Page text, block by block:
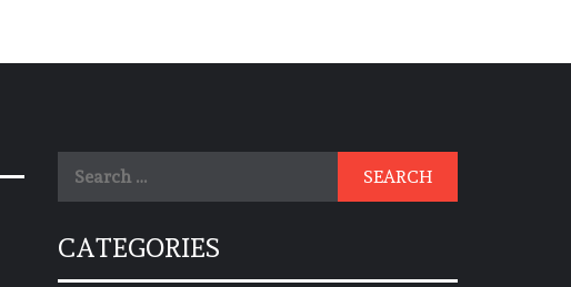
for:
CATEGORIES